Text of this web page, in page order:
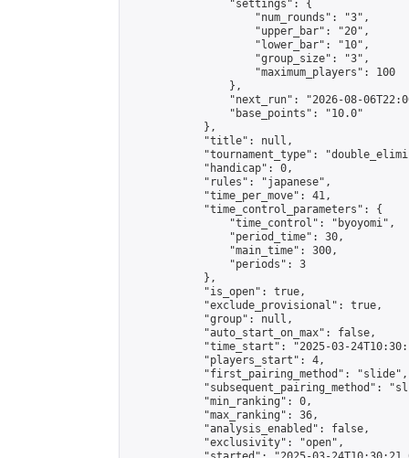
                "settings": {
                    "num_rounds": "3",
                    "upper_bar": "20",
                    "lower_bar": "10",
                    "group_size": "3",
                    "maximum_players": 100
                },
"next_run": "2026-08-
                "base_points": "10.0"
            },
            "title": null,
"tournament_type":
            "handicap": 0,
            "rules": "japanese",
            "time_per_move": 41,
            "time_control_parameters": {
                "time_control": "byoyomi",
                "period_time": 30,
                "main_time": 300,
                "periods": 3
            },
            "is_open": true,
            "exclude_provisional": true,
            "group": null,
            "auto_start_on_max": false,
"time_start": "2025-03-
            "players_start": 4,
            "first_pairing_method": "slide",
"subsequent_pairing_method":
            "min_ranking": 0,
            "max_ranking": 36,
            "analysis_enabled": false,
            "exclusivity": "open",